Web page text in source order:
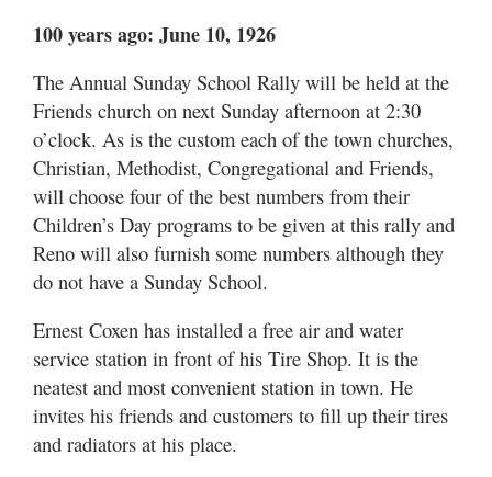
100 years ago: June 10, 1926
The Annual Sunday School Rally will be held at the
Friends church on next Sunday afternoon at 2:30
o’clock. As is the custom each of the town churches,
Christian, Methodist, Congregational and Friends,
will choose four of the best numbers from their
Children’s Day programs to be given at this rally and
Reno will also furnish some numbers although they
do not have a Sunday School.
Ernest Coxen has installed a free air and water
service station in front of his Tire Shop. It is the
neatest and most convenient station in town. He
invites his friends and customers to fill up their tires
and radiators at his place.